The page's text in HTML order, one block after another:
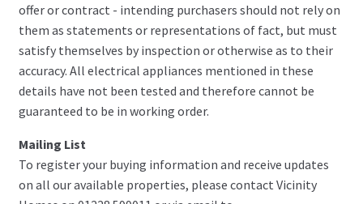
offer or contract - intending purchasers should not rely on
them as statements or representations of fact, but must
satisfy themselves by inspection or otherwise as to their
accuracy. All electrical appliances mentioned in these
details have not been tested and therefore cannot be
guaranteed to be in working order.
Mailing List
To register your buying information and receive updates
on all our available properties, please contact Vicinity